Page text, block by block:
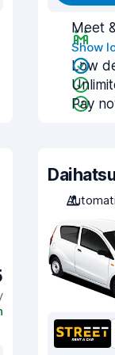
Meet
Show
Low
Pay